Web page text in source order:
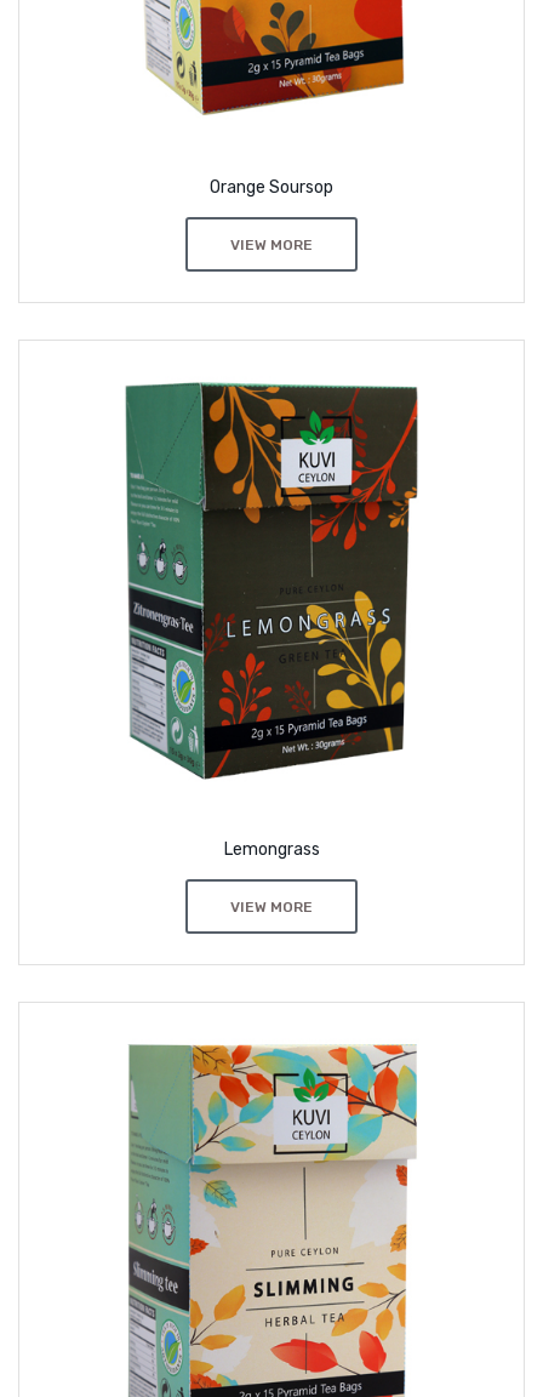
Orange Soursop
VIEW MORE
Lemongrass
VIEW MORE